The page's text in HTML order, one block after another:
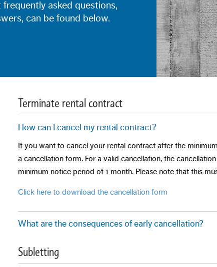
asked questions,
can be found below.
Terminate rental contract
How can I cancel my rental contract?
If you want to cancel your rental contract after the
a cancellation form. For a valid cancellation, the
minimum notice period of 1 month. Please note that this
Click here to download the cancellation form
What are the consequences of early cancellation?
The conditions vary by landlord and situation. The cost for
Subletting